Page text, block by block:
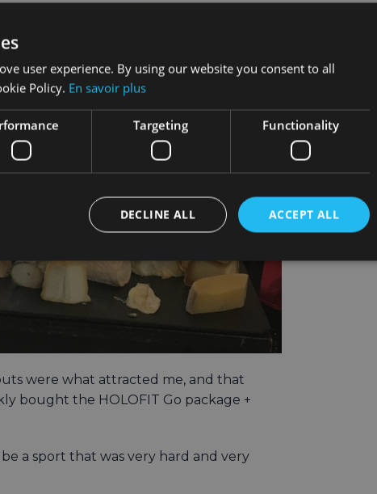
wife and marvelous kids who
bread, and something sweet at the
were what attracted me, and that
bought the HOLOFIT Go package +
a sport that was very hard and very
user experience. By using our website you consent to all
Policy. En savoir plus
Targeting Functionality
ACCEPT ALL
DECLINE ALL